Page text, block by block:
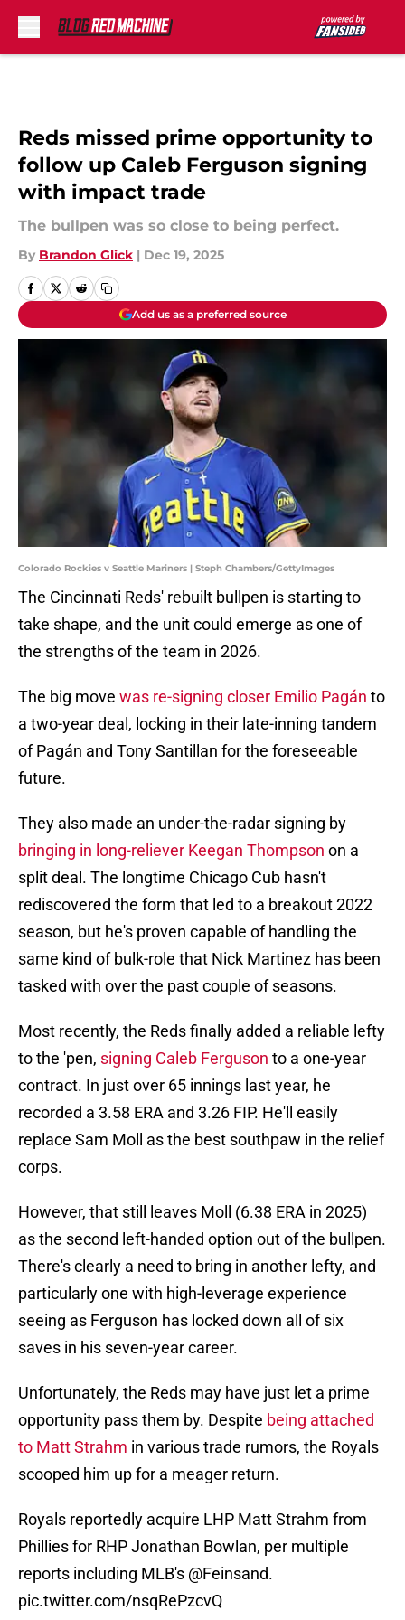
Reds missed prime opportunity to
follow up Caleb Ferguson signing
with impact trade
The bullpen was so close to being perfect.
By Brandon Glick | Dec 19, 2025
Add us as a preferred source
Colorado Rockies v Seattle Mariners | Steph Chambers/GettyImages
The Cincinnati Reds' rebuilt bullpen is starting to
take shape, and the unit could emerge as one of
the strengths of the team in 2026.
The big move was re-signing closer Emilio Pagán to
a two-year deal, locking in their late-inning tandem
of Pagán and Tony Santillan for the foreseeable
future.
They also made an under-the-radar signing by
bringing in long-reliever Keegan Thompson on a
split deal. The longtime Chicago Cub hasn't
rediscovered the form that led to a breakout 2022
season, but he's proven capable of handling the
same kind of bulk-role that Nick Martinez has been
tasked with over the past couple of seasons.
Most recently, the Reds finally added a reliable lefty
to the 'pen, signing Caleb Ferguson to a one-year
contract. In just over 65 innings last year, he
recorded a 3.58 ERA and 3.26 FIP. He'll easily
replace Sam Moll as the best southpaw in the relief
corps.
However, that still leaves Moll (6.38 ERA in 2025)
as the second left-handed option out of the bullpen.
There's clearly a need to bring in another lefty, and
particularly one with high-leverage experience
seeing as Ferguson has locked down all of six
saves in his seven-year career.
Unfortunately, the Reds may have just let a prime
opportunity pass them by. Despite being attached
to Matt Strahm in various trade rumors, the Royals
scooped him up for a meager return.
Royals reportedly acquire LHP Matt Strahm from
Phillies for RHP Jonathan Bowlan, per multiple
reports including MLB's @Feinsand.
pic.twitter.com/nsqRePzcvQ